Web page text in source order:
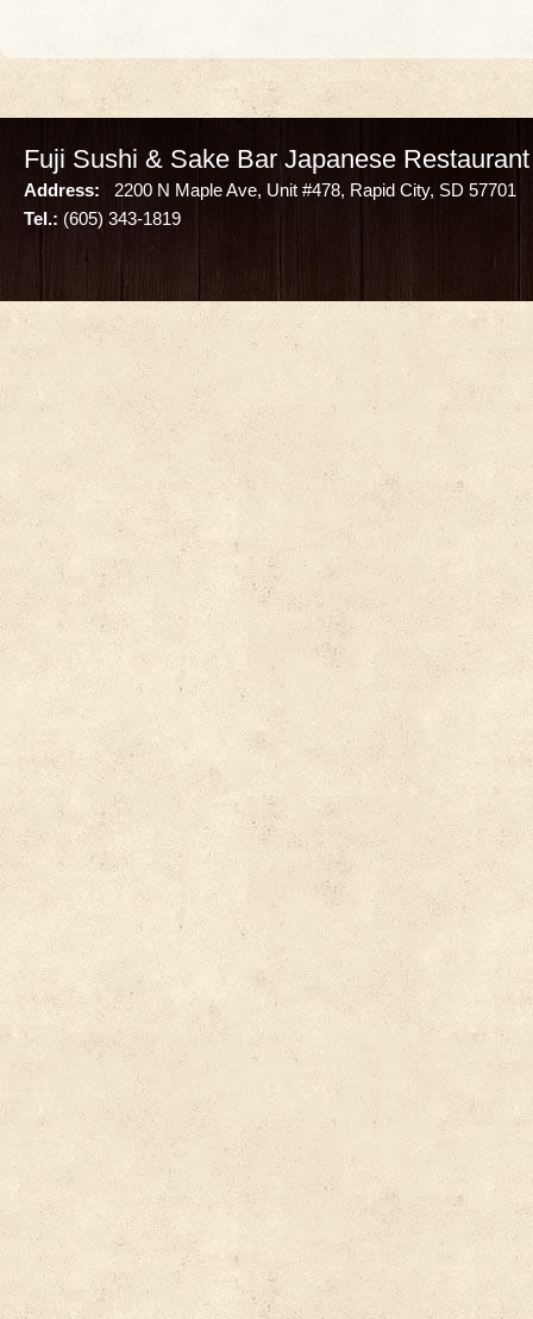
Fuji Sushi & Sake Bar Japanese Restaurant
Address: 2200 N Maple Ave, Unit #478, Rapid City, SD 57701
Tel.: (605) 343-1819